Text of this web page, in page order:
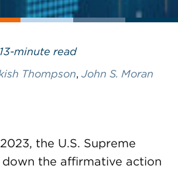
13-minute read
Thompson, John S. Moran
the U.S. Supreme
the affirmative action